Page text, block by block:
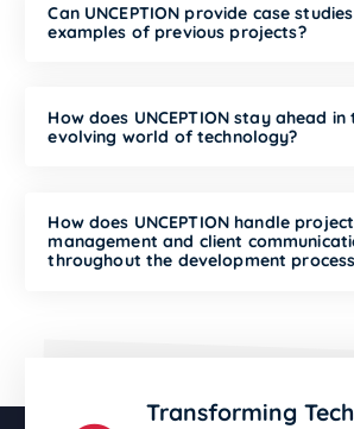
Can UNCEPTION provide case
examples of previous projects?
How does UNCEPTION stay ahead
evolving world of technology?
How does UNCEPTION handle project
management and client
throughout the development
Transforming